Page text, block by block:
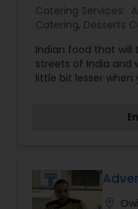
Catering Services:
Catering, Desserts
Sweets Catering ,
Catering, South-
Catering,
Event &
Indian food that
streets of India and
little bit lesser when
of food back home.
blends creating a
leave you wanting
when blended in